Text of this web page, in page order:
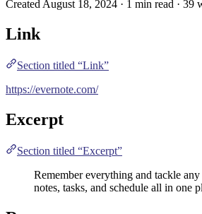
Created August 18, 2024 · 1 min read · 39
Link
Section titled “Link”
https://evernote.com/
Excerpt
Section titled “Excerpt”
Remember everything and tackle
notes, tasks, and schedule all in one